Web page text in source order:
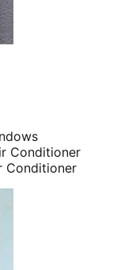
Conditioner
Conditioner